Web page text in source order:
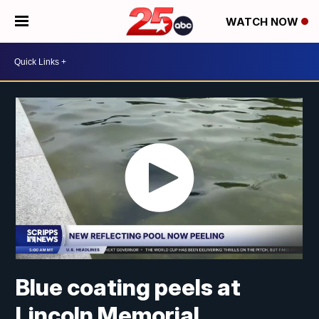
WATCH NOW
Blue coating peels at